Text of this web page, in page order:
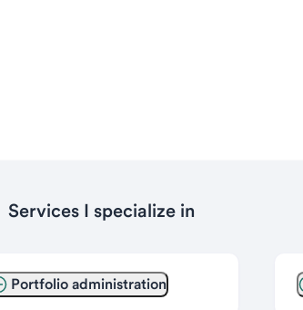
Services I specialize in
Portfolio administration